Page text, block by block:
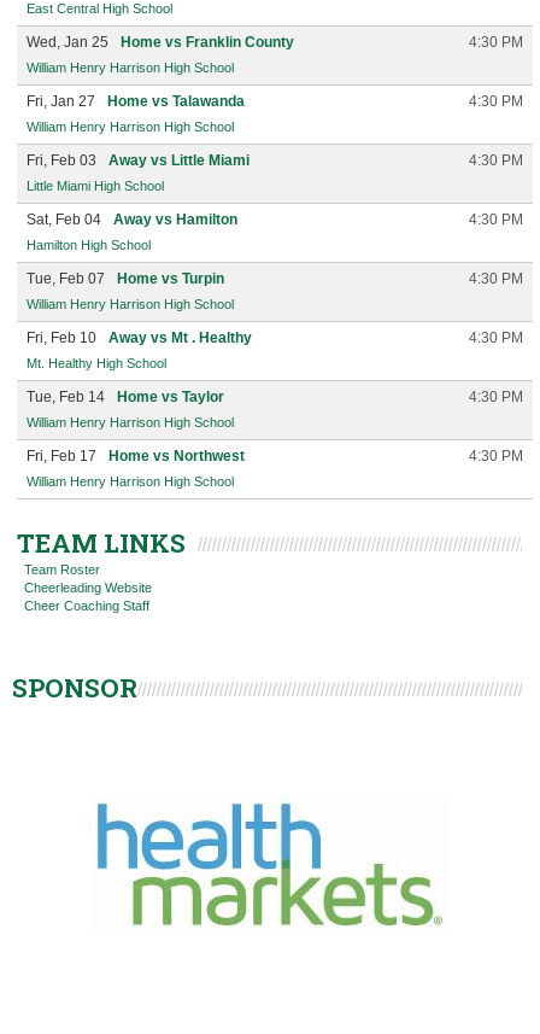
East Central High School
Wed, Jan 25 Home vs Franklin County 4:30 PM
William Henry Harrison High School
Fri, Jan 27 Home vs Talawanda 4:30 PM
William Henry Harrison High School
Fri, Feb 03 Away vs Little Miami 4:30 PM
Little Miami High School
Sat, Feb 04 Away vs Hamilton 4:30 PM
Hamilton High School
Tue, Feb 07 Home vs Turpin 4:30 PM
William Henry Harrison High School
Fri, Feb 10 Away vs Mt . Healthy 4:30 PM
Mt. Healthy High School
Tue, Feb 14 Home vs Taylor 4:30 PM
William Henry Harrison High School
Fri, Feb 17 Home vs Northwest 4:30 PM
William Henry Harrison High School
TEAM LINKS
Team Roster
Cheerleading Website
Cheer Coaching Staff
SPONSOR